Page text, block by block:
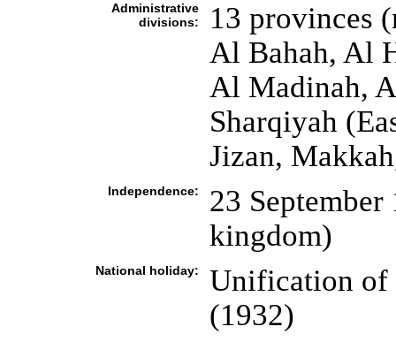
Administrative
divisions:
13 provinces
Al Bahah, Al
Al Madinah,
Sharqiyah
Jizan,
Independence:
23
kingdom)
National holiday:
Unification of
(1932)